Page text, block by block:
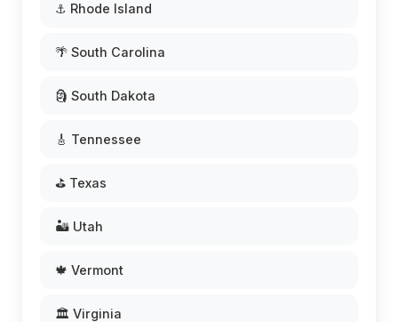
⚓ Rhode Island
🌴 South Carolina
🗿 South Dakota
🎸 Tennessee
⛳ Texas
🏜️ Utah
🍁 Vermont
🏛️ Virginia